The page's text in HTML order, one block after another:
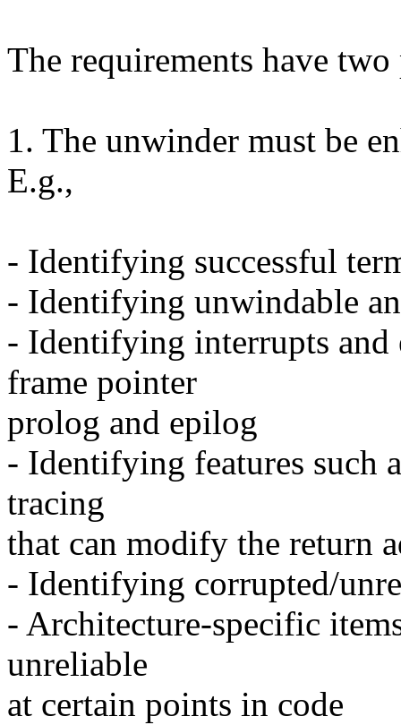
The requirements have two
1. The unwinder must be
E.g.,
- Identifying successful
- Identifying unwindable
- Identifying interrupts
frame pointer
prolog and epilog
- Identifying features such
tracing
that can modify the return
- Identifying corrupted/
- Architecture-specific
unreliable
at certain points in code